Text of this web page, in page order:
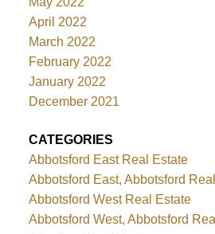
April 2022
March 2022
February 2022
January 2022
December 2021
CATEGORIES
Abbotsford East Real Estate
Abbotsford East, Abbotsford
Abbotsford West Real Estate
Abbotsford West, Abbotsford